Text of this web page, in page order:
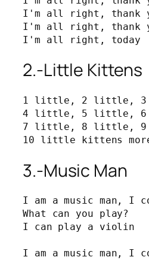
I'm all right, thank
I'm all right, thank
I'm all right, today
2.-Little Kittens
1 little, 2 little, 3
4 little, 5 little, 6
7 little, 8 little, 9
10 little kittens
3.-Music Man
I am a music man, I
What can you play?
I can play a violin
I am a music man, I